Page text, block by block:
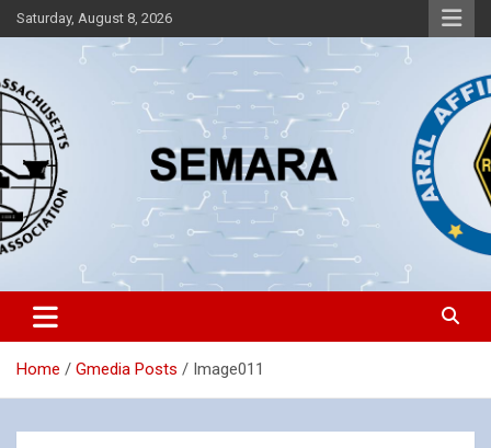
Skip
to
Saturday, August 8, 2026
SEMARA
Southeastern Massachusetts Amateur Radio Association, Inc.
Home Gmedia Posts Image011